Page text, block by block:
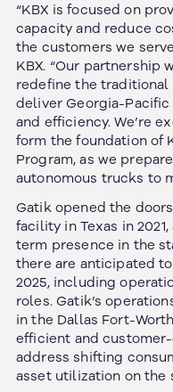
“KBX is focused on
capacity and reduce
the customers we
KBX. “Our partnership
redefine the
deliver Georgia-
and efficiency. We’re
form the foundation of
Program, as we
autonomous trucks to
Gatik opened the
facility in Texas in
term presence in the
there are anticipated
2025, including
roles. Gatik’s
in the Dallas Fort-
efficient and
address shifting
asset utilization on the